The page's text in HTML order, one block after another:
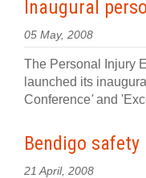
Inaugural
05 May, 2008
The Personal Injury
launched its
Conference'and
Bendigo
21 April, 2008